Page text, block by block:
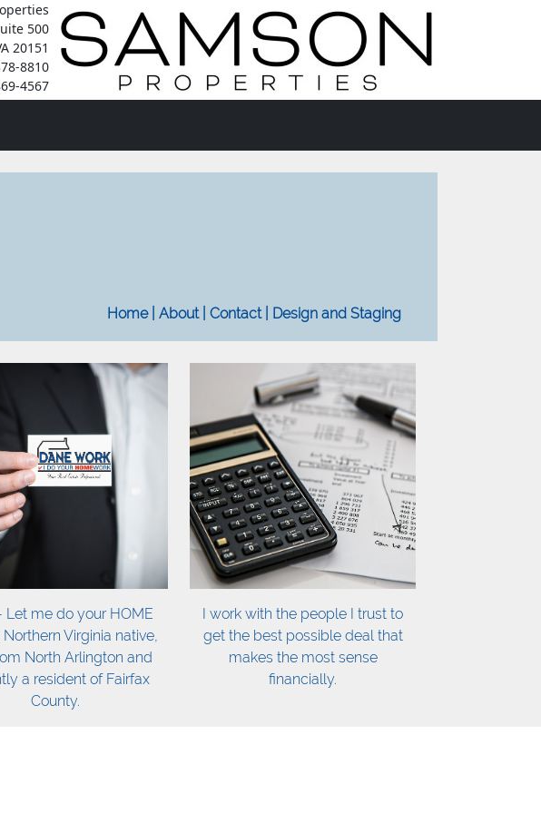
500
20151
8810
4567
Home | About | Contact | Design and Staging
Let me do your HOME
Virginia native,
North Arlington and
a resident of Fairfax
County.
I work with the people I trust to
get the best possible deal that
makes the most sense
financially.